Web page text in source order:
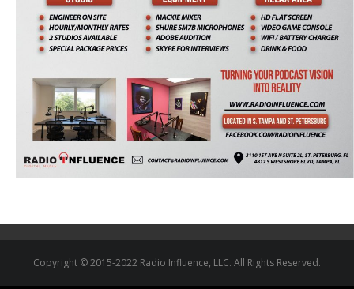
Copyright © 2015-2022 Radio Influence, LLC. All Rights Reserved.